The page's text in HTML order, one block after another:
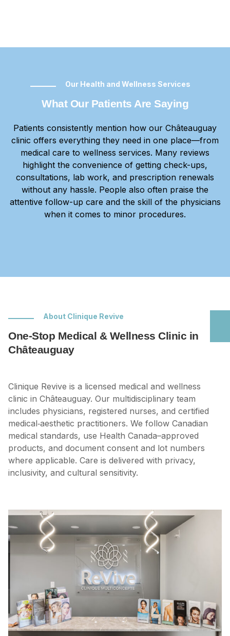
Our Health and Wellness Services
What Our Patients Are Saying
Patients consistently mention how our Châteauguay
clinic offers everything they need in one place—from
medical care to wellness services. Many reviews
highlight the convenience of getting check-ups,
consultations, lab work, and prescription renewals
without any hassle. People also often praise the
attentive follow-up care and the skill of the physicians
when it comes to minor procedures.
About Clinique Revive
One-Stop Medical & Wellness Clinic in
Châteauguay
Clinique Revive is a licensed medical and wellness
clinic in Châteauguay. Our multidisciplinary team
includes physicians, registered nurses, and certified
medical‑aesthetic practitioners. We follow Canadian
medical standards, use Health Canada–approved
products, and document consent and lot numbers
where applicable. Care is delivered with privacy,
inclusivity, and cultural sensitivity.